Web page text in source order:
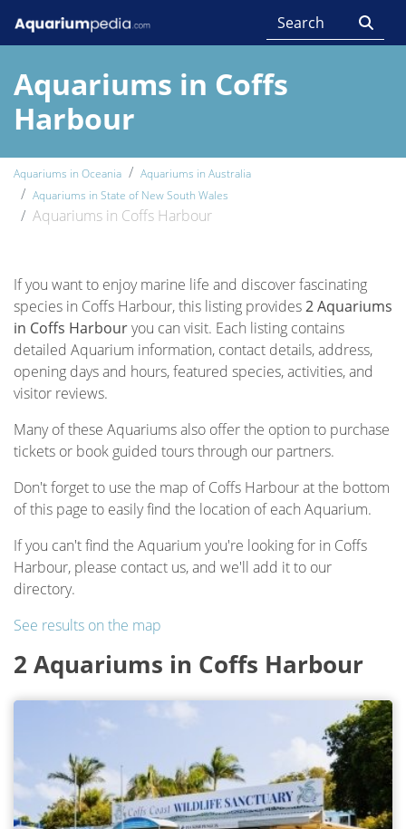
Aquariums in Coffs
Harbour
Aquariums in Oceania
Aquariums in Australia
Aquariums in State of New South Wales
Aquariums in Coffs Harbour
If you want to enjoy marine life and discover fascinating
species in Coffs Harbour, this listing provides2 Aquariums
in Coffs Harbouryou can visit. Each listing contains
detailed Aquarium information, contact details, address,
opening days and hours, featured species, activities, and
visitor reviews.
Many of these Aquariums also offer the option to purchase
tickets or book guided tours through our partners.
Don't forget to use the map of Coffs Harbour at the bottom
of this page to easily find the location of each Aquarium.
If you can't find the Aquarium you're looking for in Coffs
Harbour, please contact us, and we'll add it to our
directory.
See results on the map
2 Aquariums in Coffs Harbour